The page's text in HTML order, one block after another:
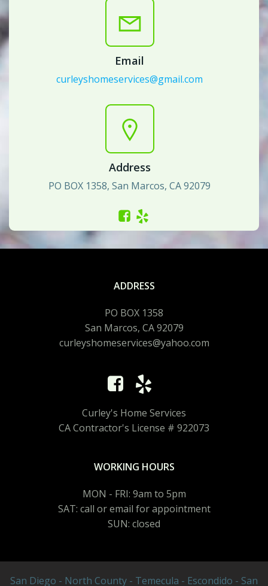
Email
curleyshomeservices@gmail.com
Address
PO BOX 1358, San Marcos, CA 92079
ADDRESS
PO BOX 1358
San Marcos, CA 92079
curleyshomeservices@yahoo.com
Curley's Home Services
CA Contractor's License # 922073
WORKING HOURS
MON - FRI: 9am to 5pm
SAT: call or email for appointment
SUN: closed
San Diego - North County - Temecula - Escondido - San